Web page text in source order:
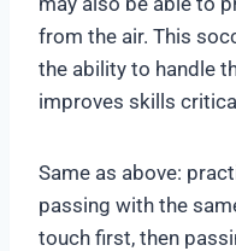
from the air. This
the ability to handle
improves skills
Same as above:
passing with the
touch first, then